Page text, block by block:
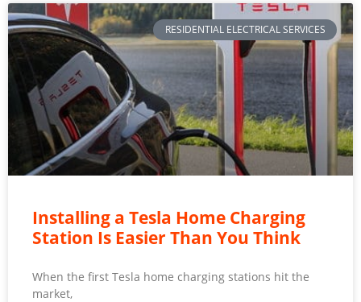
RESIDENTIAL ELECTRICAL SERVICES
Installing a Tesla Home Charging
Station Is Easier Than You Think
When the first Tesla home charging stations hit the
market,